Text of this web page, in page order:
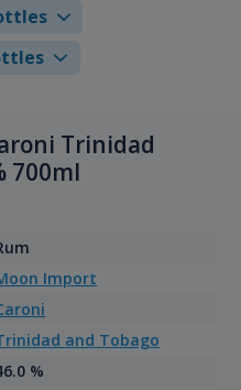
Trinidad
700ml
Import
and Tobago
%